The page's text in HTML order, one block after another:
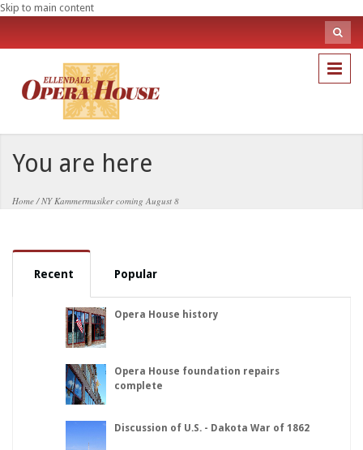
Skip to main content
You are here
Home /NY Kammermusiker coming August 8
Recent Popular
Opera House history
Opera House foundation repairs
complete
Discussion of U.S. - Dakota War of 1862